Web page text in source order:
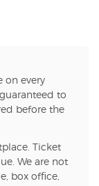
on every
to
before the
Ticket
We are not
box office,